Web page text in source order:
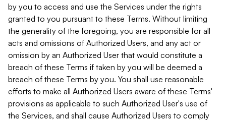
by you to access and use the Services under the rights
granted to you pursuant to these Terms. Without limiting
the generality of the foregoing, you are responsible for all
acts and omissions of Authorized Users, and any act or
omission by an Authorized User that would constitute a
breach of these Terms if taken by you will be deemed a
breach of these Terms by you. You shall use reasonable
efforts to make all Authorized Users aware of these Terms'
provisions as applicable to such Authorized User's use of
the Services, and shall cause Authorized Users to comply